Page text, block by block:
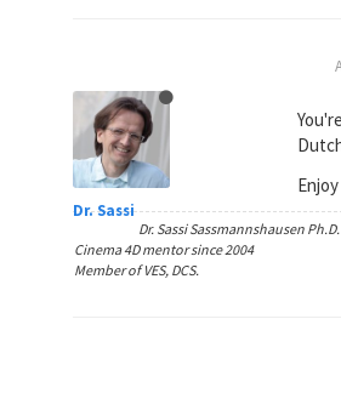
Dr. Sassi
Dr. Sassi Sassmannshausen Ph.D.
Cinema 4D mentor since 2004
Member of VES, DCS.